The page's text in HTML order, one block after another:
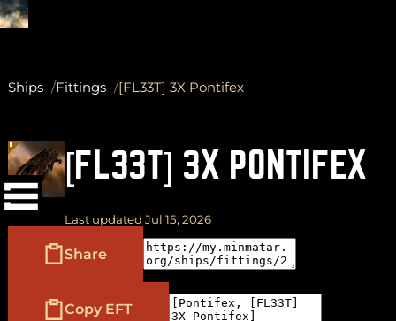
Ships Fittings [FL33T] 3X Pontifex
[FL33T] 3X PONTIFEX
Last updated Jul 15, 2026
Share
Copy EFT
Enter to select to close